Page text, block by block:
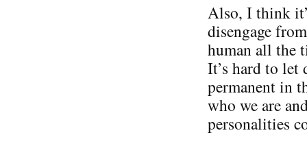
Also, I think
disengage
human all the
It’s hard to let
permanent in
who we are
personalities